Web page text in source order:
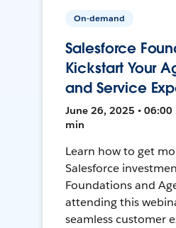
On-demand
Salesforce
Kickstart Your
and Service
June 26, 2025 • 06:00
min
Learn how to get
Salesforce
Foundations and
attending this
seamless customer